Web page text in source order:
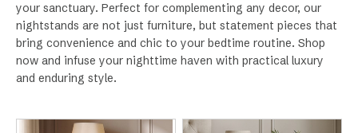
your sanctuary. Perfect for complementing any decor, our
nightstands are not just furniture, but statement pieces that
bring convenience and chic to your bedtime routine. Shop
now and infuse your nighttime haven with practical luxury
and enduring style.